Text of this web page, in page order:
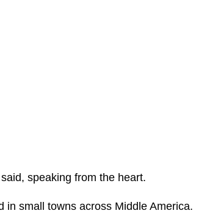
speaking from the heart.
in small towns across Middle America.